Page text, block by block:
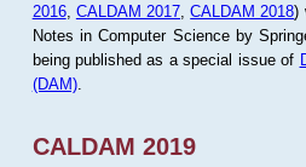
2016, CALDAM 2017 ,CALDAM 2018)
Notes in Computer Science by
being published as a special issue of
(DAM).
CALDAM 2019